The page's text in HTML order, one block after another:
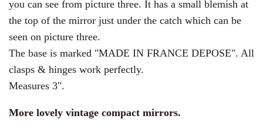
you can see from picture three. It has a small blemish at
the top of the mirror just under the catch which can be
seen on picture three.
The base is marked "MADE IN FRANCE DEPOSE". All
clasps & hinges work perfectly.
Measures 3".
More lovely vintage compact mirrors.